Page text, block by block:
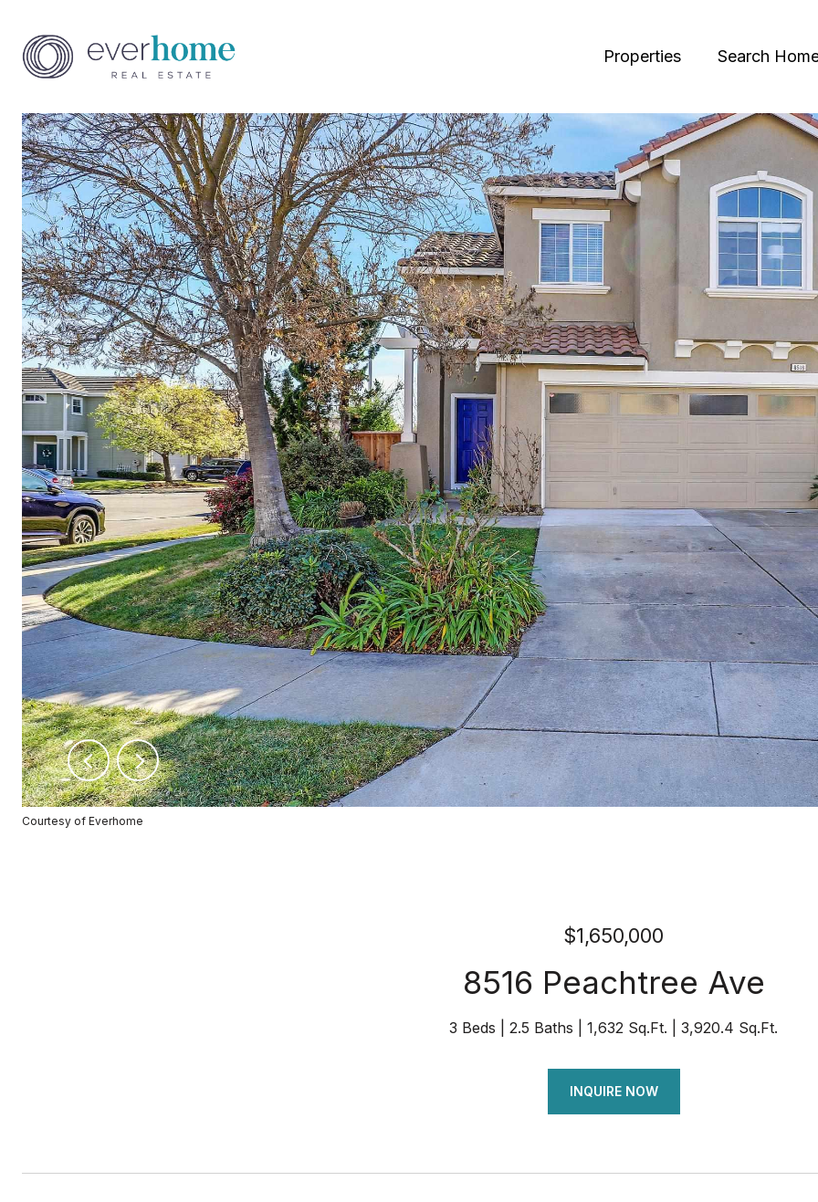
Properties Search
Courtesy of Everhome
$1,650,000
8516 Peachtree Ave
3 Beds 2.5 Baths 1,632 Sq.Ft. 3,920.4 Sq.Ft.
INQUIRE NOW